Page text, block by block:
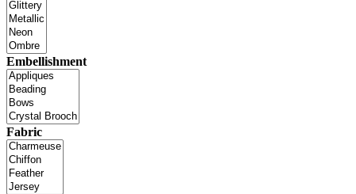
Embellishment
Fabric